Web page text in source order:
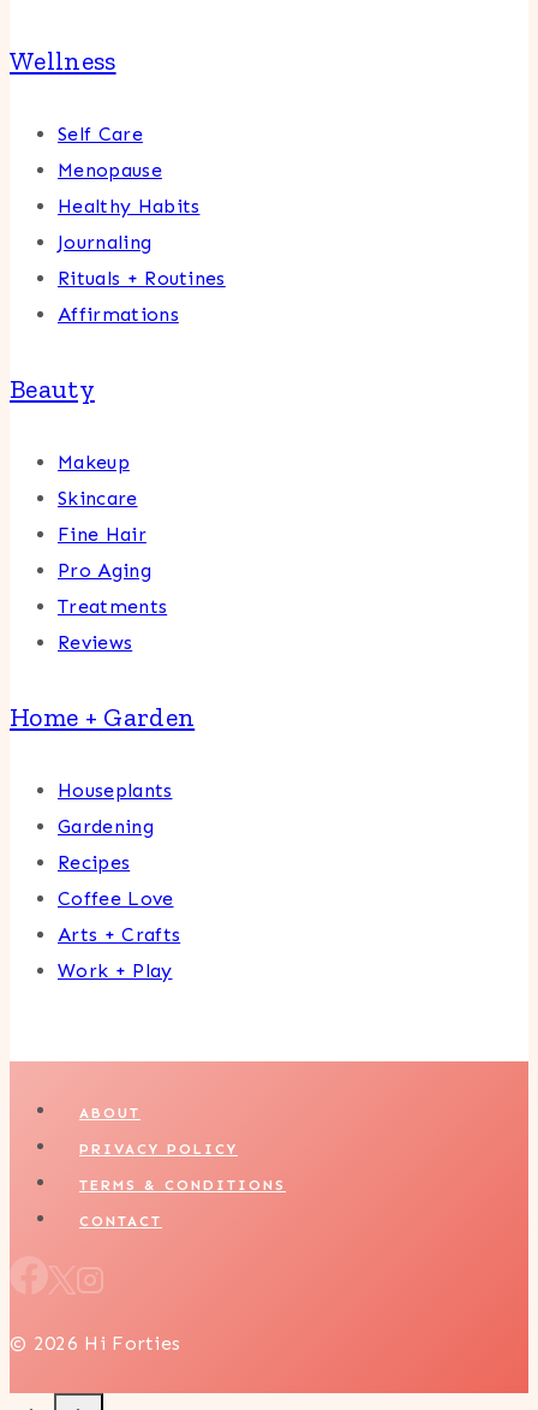
Wellness
Self Care
Menopause
Healthy Habits
Journaling
Rituals + Routines
Affirmations
Beauty
Makeup
Skincare
Fine Hair
Pro Aging
Treatments
Reviews
Home + Garden
Houseplants
Gardening
Recipes
Coffee Love
Arts + Crafts
Work + Play
ABOUT
PRIVACY POLICY
TERMS & CONDITIONS
CONTACT
© 2026 Hi Forties